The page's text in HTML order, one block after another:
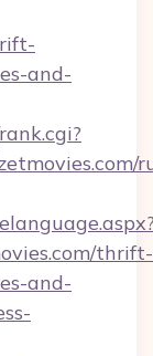
and-
thrift-
and-